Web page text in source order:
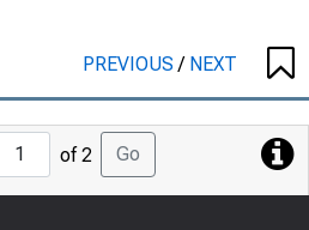
PREVIOUS/ NEXT
Jump
to
Page
of 2 Go